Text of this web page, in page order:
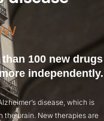
100 new drugs
independently.
disease, which is
the brain. New therapies are